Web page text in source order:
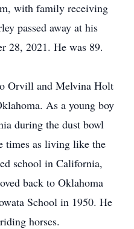
with family receiving
passed away at his
28, 2021. He was 89.
Orvill and Melvina Holt
As a young boy
during the dust bowl
times as living like the
school in California,
back to Oklahoma
School in 1950. He
horses.